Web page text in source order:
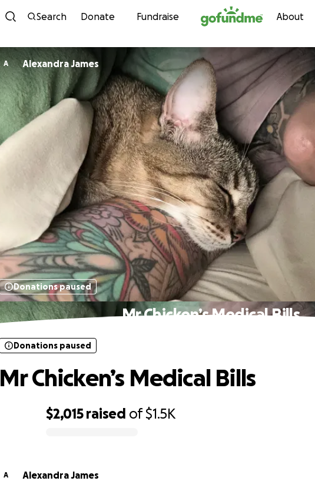
Skip to content
Search Donate Fundraise About
A Alexandra James
Donations paused
Mr Chicken’s Medical Bills
$2,015 raised of$1.5K
Donations paused
Mr Chicken’s Medical Bills
A
Alexandra James